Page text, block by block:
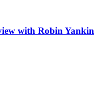
with Robin Yankin